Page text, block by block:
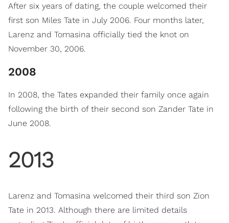
After six years of dating, the couple welcomed their
first son Miles Tate in July 2006. Four months later,
Larenz and Tomasina officially tied the knot on
November 30, 2006.
2008
In 2008, the Tates expanded their family once again
following the birth of their second son Zander Tate in
June 2008.
2013
Larenz and Tomasina welcomed their third son Zion
Tate in 2013. Although there are limited details